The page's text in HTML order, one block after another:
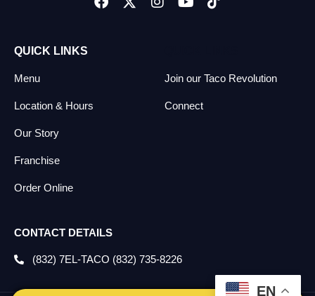
QUICK LINKS
Menu
Location & Hours
Our Story
Franchise
Order Online
Join our Taco Revolution
Connect
CONTACT DETAILS
(832) 7EL-TACO (832) 735-8226
EN